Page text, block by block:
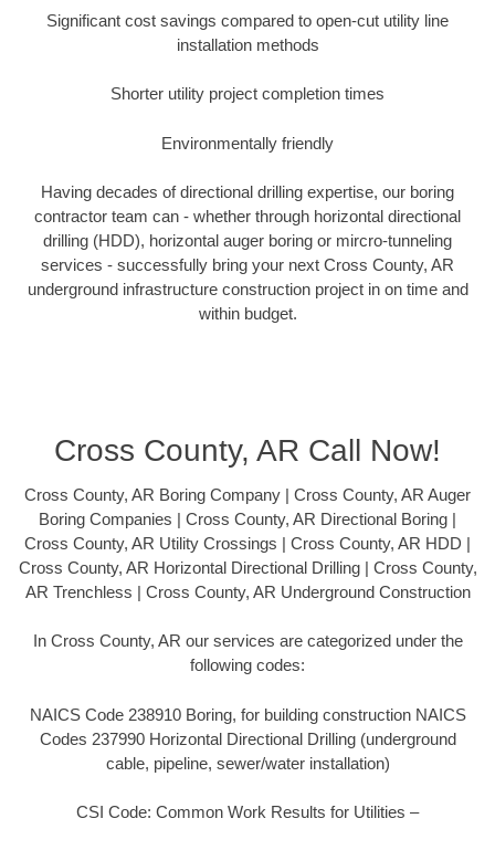
Significant cost savings compared to open-cut utility line
installation methods
Shorter utility project completion times
Environmentally friendly
Having decades of directional drilling expertise, our boring
contractor team can - whether through horizontal directional
drilling (HDD), horizontal auger boring or mircro-tunneling
services - successfully bring your next Cross County, AR
underground infrastructure construction project in on time and
within budget.
Cross County, AR Call Now!
Cross County, AR Boring Company | Cross County, AR Auger
Boring Companies | Cross County, AR Directional Boring |
Cross County, AR Utility Crossings | Cross County, AR HDD |
Cross County, AR Horizontal Directional Drilling | Cross County,
AR Trenchless | Cross County, AR Underground Construction
In Cross County, AR our services are categorized under the
following codes:
NAICS Code 238910 Boring, for building construction NAICS
Codes 237990 Horizontal Directional Drilling (underground
cable, pipeline, sewer/water installation)
CSI Code: Common Work Results for Utilities –